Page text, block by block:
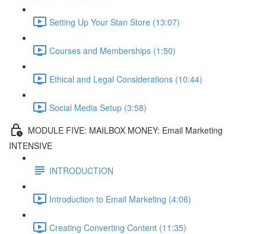
Setting Up Your Stan Store (13:07)
Courses and Memberships (1:50)
Ethical and Legal Considerations (10:44)
Social Media Setup (3:58)
MODULE FIVE: MAILBOX MONEY: Email Marketing
INTENSIVE
INTRODUCTION
Introduction to Email Marketing (4:06)
Creating Converting Content (11:35)